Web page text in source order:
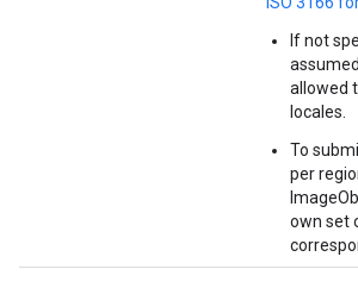
If not
allowed
locales.
To
per
own set